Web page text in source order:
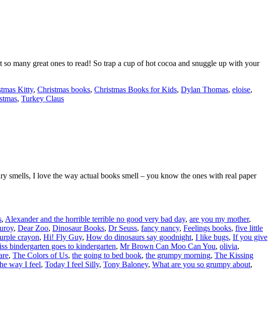
many great ones to read! So trap a cup of hot cocoa and snuggle up with your
Kitty, Christmas books, Christmas Books for Kids, Dylan Thomas, eloise,
, Turkey Claus
smells, I love the way actual books smell – you know the ones with real paper
, Alexander and the horrible terrible no good very bad day, are you my mother,
, Dear Zoo, Dinosaur Books, Dr Seuss, fancy nancy, Feelings books, five little
crayon, Hi! Fly Guy, How do dinosaurs say goodnight, I like bugs, If you give
bindergarten goes to kindergarten, Mr Brown Can Moo Can You, olivia,
, The Colors of Us, the going to bed book, the grumpy morning, The Kissing
way I feel, Today I feel Silly, Tony Baloney, What are you so grumpy about,